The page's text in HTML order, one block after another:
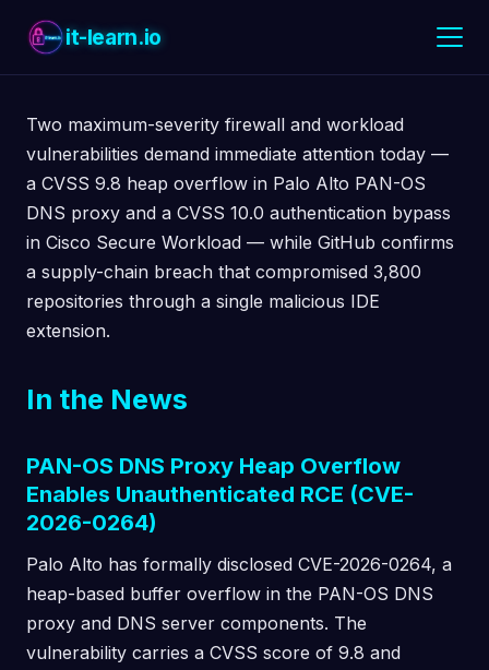
it-learn.io
Two maximum-severity firewall and workload
vulnerabilities demand immediate attention today —
a CVSS 9.8 heap overflow in Palo Alto PAN-OS
DNS proxy and a CVSS 10.0 authentication bypass
in Cisco Secure Workload — while GitHub confirms
a supply-chain breach that compromised 3,800
repositories through a single malicious IDE
extension.
In the News
PAN-OS DNS Proxy Heap Overflow
Enables Unauthenticated RCE (CVE-
2026-0264)
Palo Alto has formally disclosed CVE-2026-0264, a
heap-based buffer overflow in the PAN-OS DNS
proxy and DNS server components. The
vulnerability carries a CVSS score of 9.8 and